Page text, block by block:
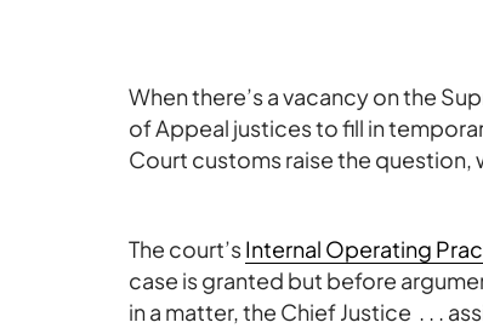
When there’s a vacancy on the
of Appeal justices to fill in
Court customs raise the question,
The court’sInternal Operating
case is granted but before
in a matter, the Chief Justice . . .